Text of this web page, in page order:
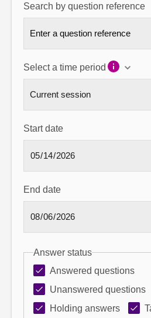
Search by question reference
Select a time period
Start date
End date
Answer status
Answered questions
Unanswered questions
Holding answers